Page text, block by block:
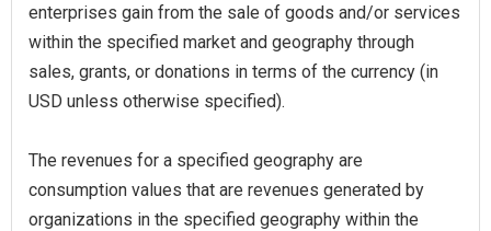
enterprises gain from the sale of goods and/or services
within the specified market and geography through
sales, grants, or donations in terms of the currency (in
USD unless otherwise specified).
The revenues for a specified geography are
consumption values that are revenues generated by
organizations in the specified geography within the